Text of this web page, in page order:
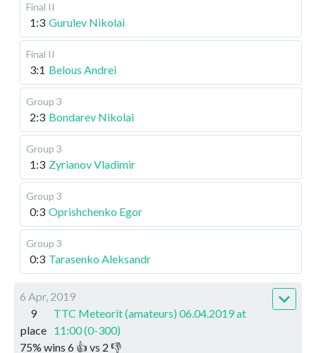
Final II
1:3 Gurulev Nikolai
Final II
3:1 Belous Andrei
Group 3
2:3 Bondarev Nikolai
Group 3
1:3 Zyrianov Vladimir
Group 3
0:3 Oprishchenko Egor
Group 3
0:3 Tarasenko Aleksandr
6 Apr, 2019
9
place
TTC Meteorit (amateurs) 06.04.2019 at
11:00 (0-300)
75% wins 6 👍 vs 2 👎